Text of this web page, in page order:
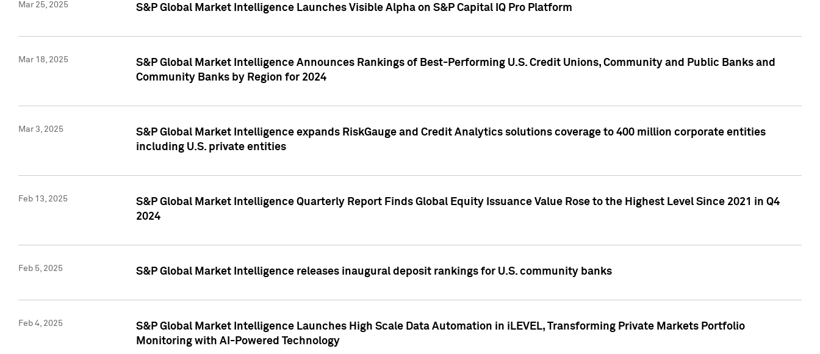
Mar 25, 2025 S&P Global Market Intelligence Launches Visible Alpha on S&P Capital IQ Pro Platform
Mar 18, 2025
S&P Global Market Intelligence Announces Rankings of Best-Performing U.S. Credit Unions, Community and Public Banks and
Community Banks by Region for 2024
Mar 3, 2025
S&P Global Market Intelligence expands RiskGauge and Credit Analytics solutions coverage to 400 million corporate entities
including U.S. private entities
Feb 13, 2025
S&P Global Market Intelligence Quarterly Report Finds Global Equity Issuance Value Rose to the Highest Level Since 2021 in Q4
2024
Feb 5, 2025 S&P Global Market Intelligence releases inaugural deposit rankings for U.S. community banks
Feb 4, 2025
S&P Global Market Intelligence Launches High Scale Data Automation in iLEVEL, Transforming Private Markets Portfolio
Monitoring with AI-Powered Technology